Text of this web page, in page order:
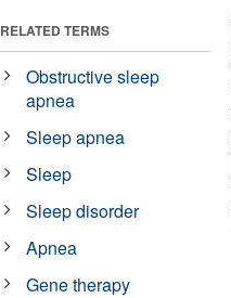
RELATED TERMS
Obstructive sleep
apnea
Sleep apnea
Sleep
Sleep disorder
Apnea
Gene therapy